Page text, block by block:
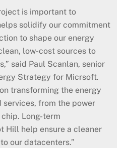
is important to
solidify our commitment
to shape our energy
low-cost sources to
said Paul Scanlan, senior
Strategy for Micrsoft.
transforming the energy
from the power
Long-term
Hill help ensure a cleaner
our datacenters.”